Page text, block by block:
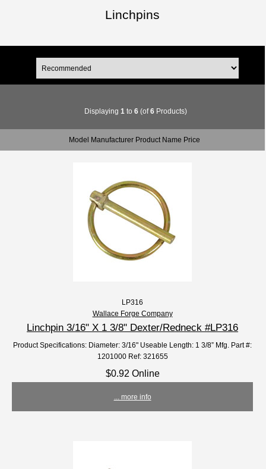
Linchpins
Displaying 1 to 6(of6Products)
Model Manufacturer Product Name Price
LP316
Wallace Forge Company
Linchpin 3/16" X 1 3/8" Dexter/Redneck #LP316
Product Specifications: Diameter: 3/16" Useable Length: 1 3/8” Mfg. Part #:
1201000 Ref: 321655
$0.92 Online
... more info